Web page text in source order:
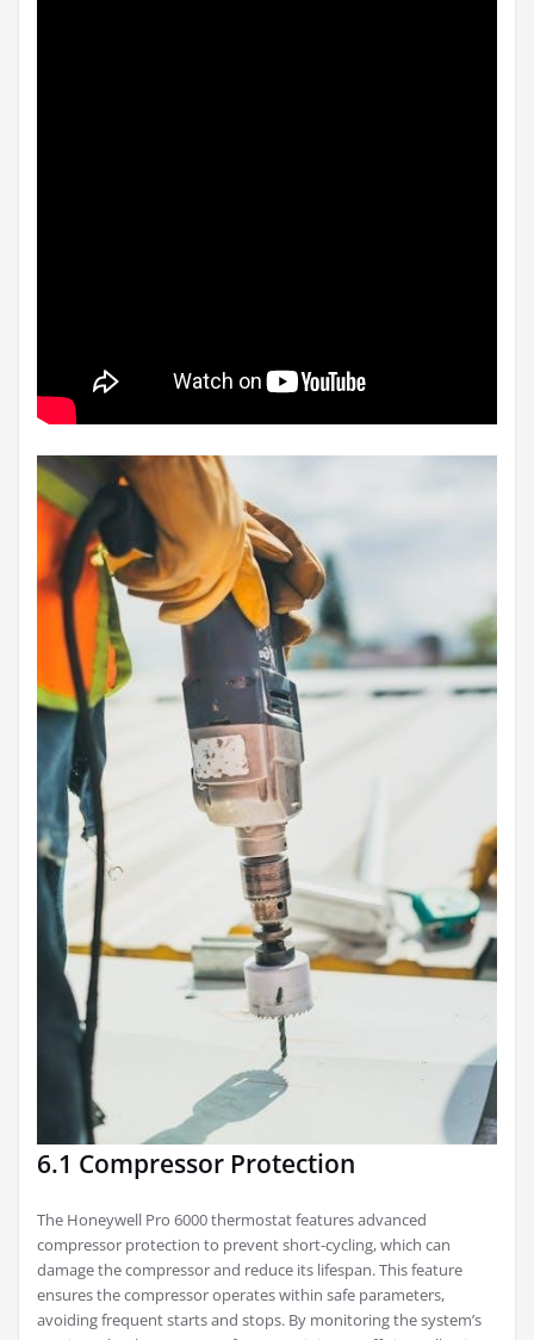
6.1 Compressor Protection
The Honeywell Pro 6000 thermostat features advanced
compressor protection to prevent short-cycling, which can
damage the compressor and reduce its lifespan. This feature
ensures the compressor operates within safe parameters,
avoiding frequent starts and stops. By monitoring the system’s